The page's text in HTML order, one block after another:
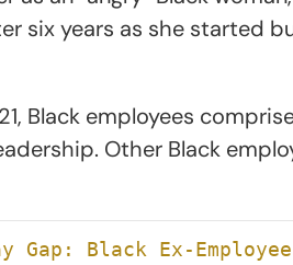
six years as she started
Black employees
Other Black
Gap: Black Ex-